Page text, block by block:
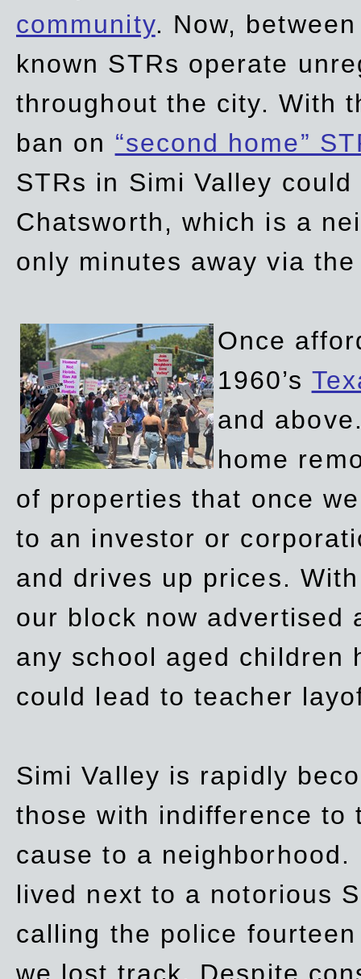
community. Now,
known STRs operate
throughout the city. With
ban on “second home”
STRs in Simi Valley
Chatsworth, which is a
only minutes away via
Once
1960’s
and
home
of properties that once
to an investor or
and drives up prices.
our block now advertised
any school aged children
could lead to teacher
Simi Valley is rapidly
those with indifference to
cause to a
lived next to a notorious
calling the police